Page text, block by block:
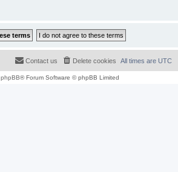
All times are UTC
Delete cookies
Contact us
phpBB® Forum Software © phpBB Limited